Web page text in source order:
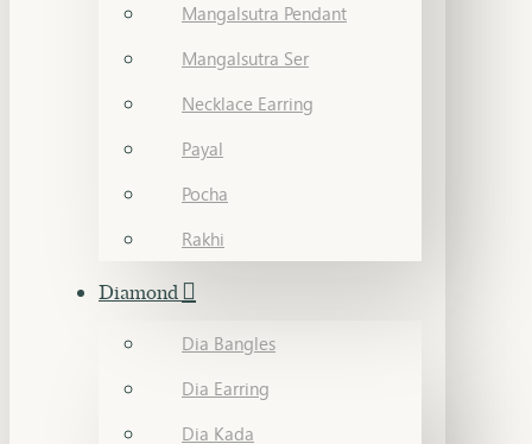
Mangalsutra Pendant
Mangalsutra Ser
Necklace Earring
Payal
Pocha
Rakhi
Diamond
Dia Bangles
Dia Earring
Dia Kada